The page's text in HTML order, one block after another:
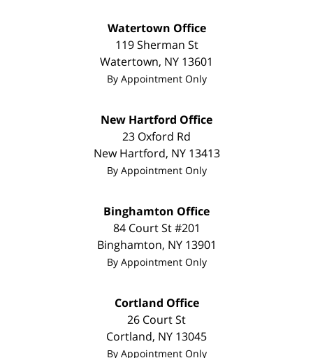
Watertown Office
119 Sherman St
Watertown, NY 13601
By Appointment Only
New Hartford Office
23 Oxford Rd
New Hartford, NY 13413
By Appointment Only
Binghamton Office
84 Court St #201
Binghamton, NY 13901
By Appointment Only
Cortland Office
26 Court St
Cortland, NY 13045
By Appointment Only